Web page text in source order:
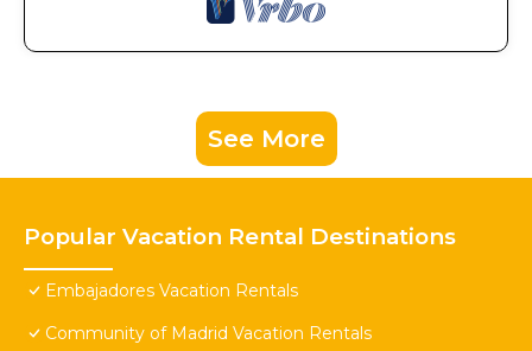
See More
Popular Vacation Rental Destinations
Embajadores Vacation Rentals
Community of Madrid Vacation Rentals